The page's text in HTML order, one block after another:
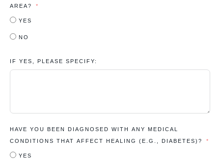
AREA?
YES
NO
IF YES, PLEASE SPECIFY:
HAVE YOU BEEN DIAGNOSED WITH ANY MEDICAL
CONDITIONS THAT AFFECT HEALING (E.G., DIABETES)?
YES